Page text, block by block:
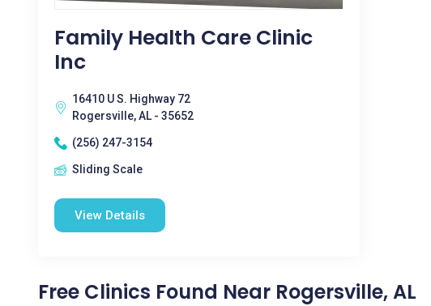
Family Health Care Clinic
Inc
16410 U S. Highway 72
Rogersville, AL - 35652
(256) 247-3154
Sliding Scale
View Details
Free Clinics Found Near Rogersville, AL